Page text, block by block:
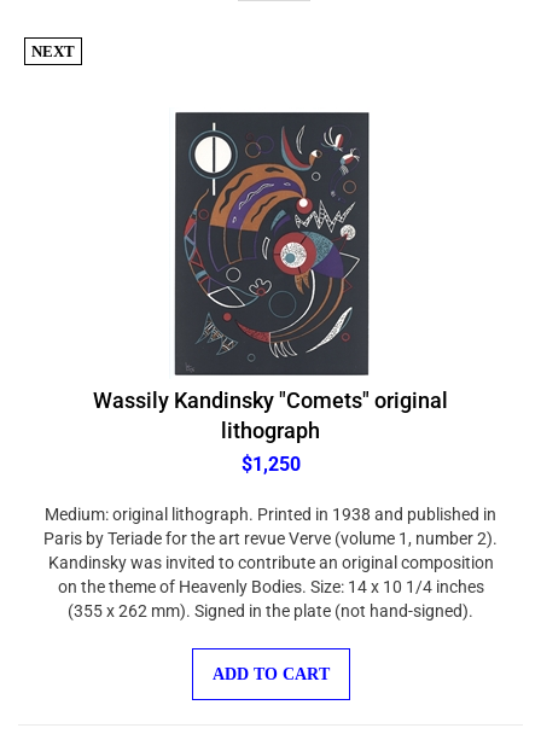
NEXT
Wassily Kandinsky "Comets" original
lithograph
$1,250
Paris by Teriade for the art revue Verve (volume 1, number 2).
Kandinsky was invited to contribute an original composition
on the theme of Heavenly Bodies. Size: 14 x 10 1/4 inches
(355 x 262 mm). Signed in the plate (not hand-signed).